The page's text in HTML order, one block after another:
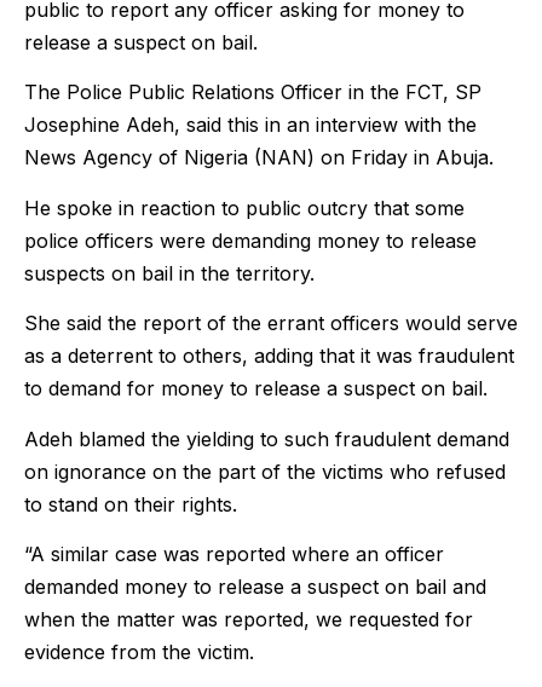
public to report any officer asking for money to
release a suspect on bail.
The Police Public Relations Officer in the FCT, SP
Josephine Adeh, said this in an interview with the
News Agency of Nigeria (NAN) on Friday in Abuja.
He spoke in reaction to public outcry that some
police officers were demanding money to release
suspects on bail in the territory.
She said the report of the errant officers would serve
as a deterrent to others, adding that it was fraudulent
to demand for money to release a suspect on bail.
Adeh blamed the yielding to such fraudulent demand
on ignorance on the part of the victims who refused
to stand on their rights.
“A similar case was reported where an officer
demanded money to release a suspect on bail and
when the matter was reported, we requested for
evidence from the victim.